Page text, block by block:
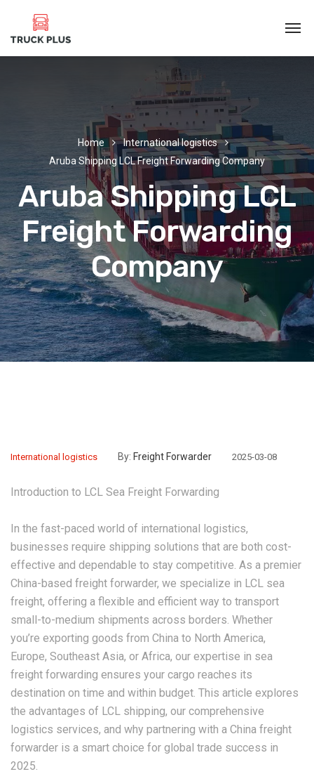
Home
International logistics
Aruba Shipping LCL Freight Forwarding Company
Aruba Shipping LCL
Freight Forwarding
Company
International logistics By: Freight Forwarder 2025-03-08
Introduction to LCL Sea Freight Forwarding
In the fast-paced world of international logistics,
businesses require shipping solutions that are both cost-
effective and dependable to stay competitive. As a premier
China-based freight forwarder, we specialize in LCL sea
freight, offering a flexible and efficient way to transport
small-to-medium shipments across borders. Whether
you’re exporting goods from China to North America,
Europe, Southeast Asia, or Africa, our expertise in sea
freight forwarding ensures your cargo reaches its
destination on time and within budget. This article explores
the advantages of LCL shipping, our comprehensive
logistics services, and why partnering with a China freight
forwarder is a smart choice for global trade success in
2025.